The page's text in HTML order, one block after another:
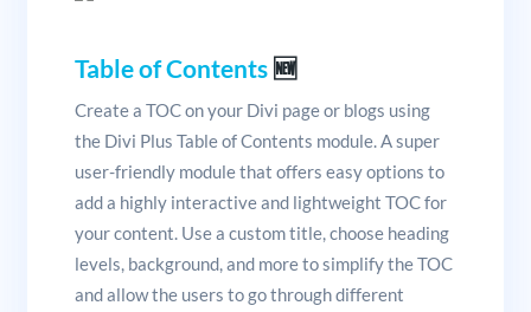
Table of Contents🆕
Create a TOC on your Divi page or blogs using
the Divi Plus Table of Contents module. A super
user-friendly module that offers easy options to
add a highly interactive and lightweight TOC for
your content. Use a custom title, choose heading
levels, background, and more to simplify the TOC
and allow the users to go through different